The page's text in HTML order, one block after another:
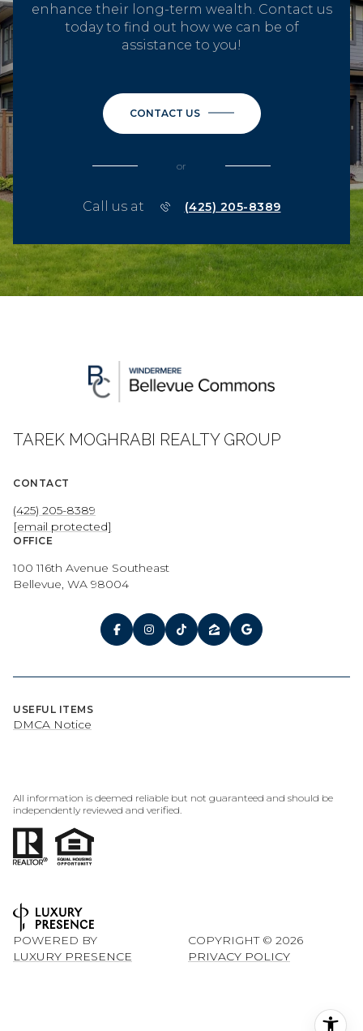
enhance their long-term wealth. Contact us
today to find out how we can be of
assistance to you!
CONTACT US
or
Call us at (425) 205-8389
TAREK MOGHRABI REALTY GROUP
CONTACT
(425) 205-8389
[email protected]
OFFICE
100 116th Avenue Southeast
Bellevue, WA 98004
USEFUL ITEMS
DMCA Notice
All information is deemed reliable but not guaranteed and should be
independently reviewed and verified.
POWERED BY
LUXURY PRESENCE
COPYRIGHT © 2026
PRIVACY POLICY